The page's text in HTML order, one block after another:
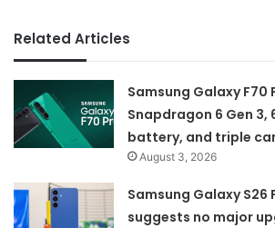
Related Articles
Samsung Galaxy F70
Snapdragon 6 Gen 3,
battery, and triple
August 3, 2026
Samsung Galaxy S26
suggests no major